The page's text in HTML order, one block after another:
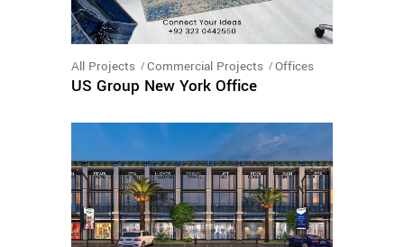
All Projects Commercial Projects Offices
US Group New York Office